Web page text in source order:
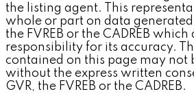
the listing agent. This
whole or part on data generated
the FVREB or the CADREB which
responsibility for its accuracy.
contained on this page may not
without the express written
GVR, the FVREB or the CADREB.